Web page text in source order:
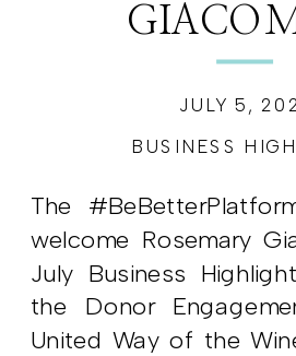
BUSINESS
JULY 5,
The
welcome Rosemary
July Business
the Donor
United Way of the